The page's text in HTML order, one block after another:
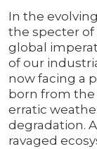
In the
the specter of
global
of our
now facing a
born from the
erratic
degradation.
ravaged